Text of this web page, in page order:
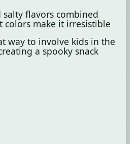
salty flavors combined
colors make it irresistible
way to involve kids in the
a spooky snack